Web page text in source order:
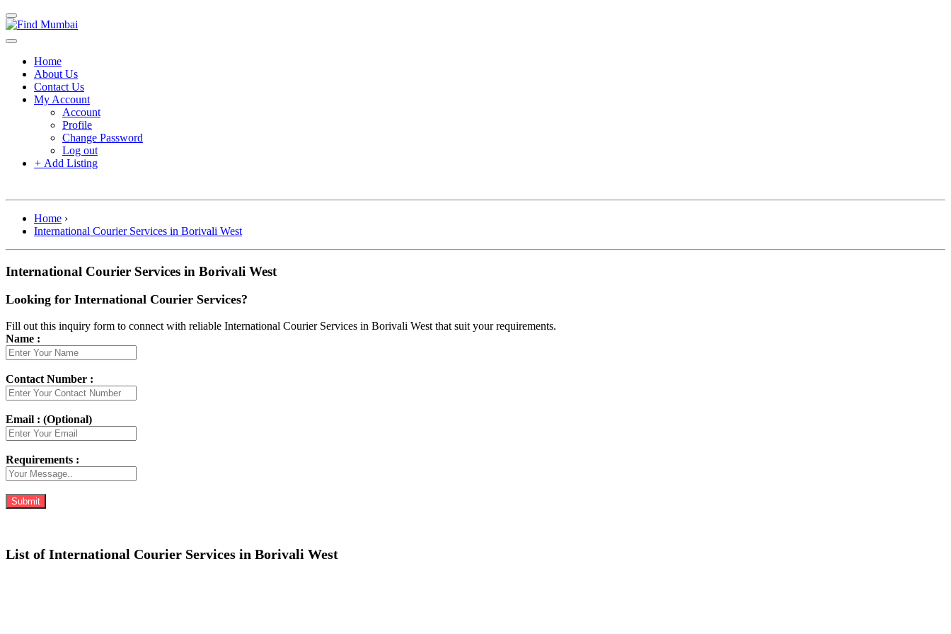
Home
About Us
Contact Us
My Account
Account
Profile
Change Password
Log out
+ Add Listing
Home ›
International Courier Services in Borivali West
International Courier Services in Borivali West
Looking for International Courier Services?
Fill out this inquiry form to connect with reliable International Courier Services in Borivali West that suit your requirements.
Name :
Contact Number :
Email : (Optional)
Requirements :
List of International Courier Services in Borivali West